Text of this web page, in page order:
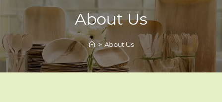
About Us
> About Us